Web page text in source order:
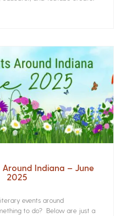
Around Indiana – June
2025
events around
to do? Below are just a